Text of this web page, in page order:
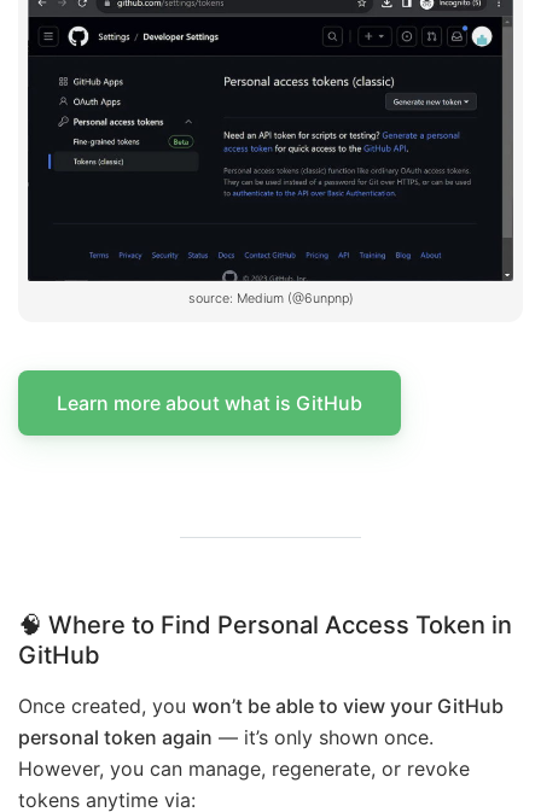
source: Medium (@6unpnp)
Learn more about what is GitHub
🧠 Where to Find Personal Access Token in
GitHub
Once created, you won’t be able to view your GitHub
personal token again — it’s only shown once.
However, you can manage, regenerate, or revoke
tokens anytime via: